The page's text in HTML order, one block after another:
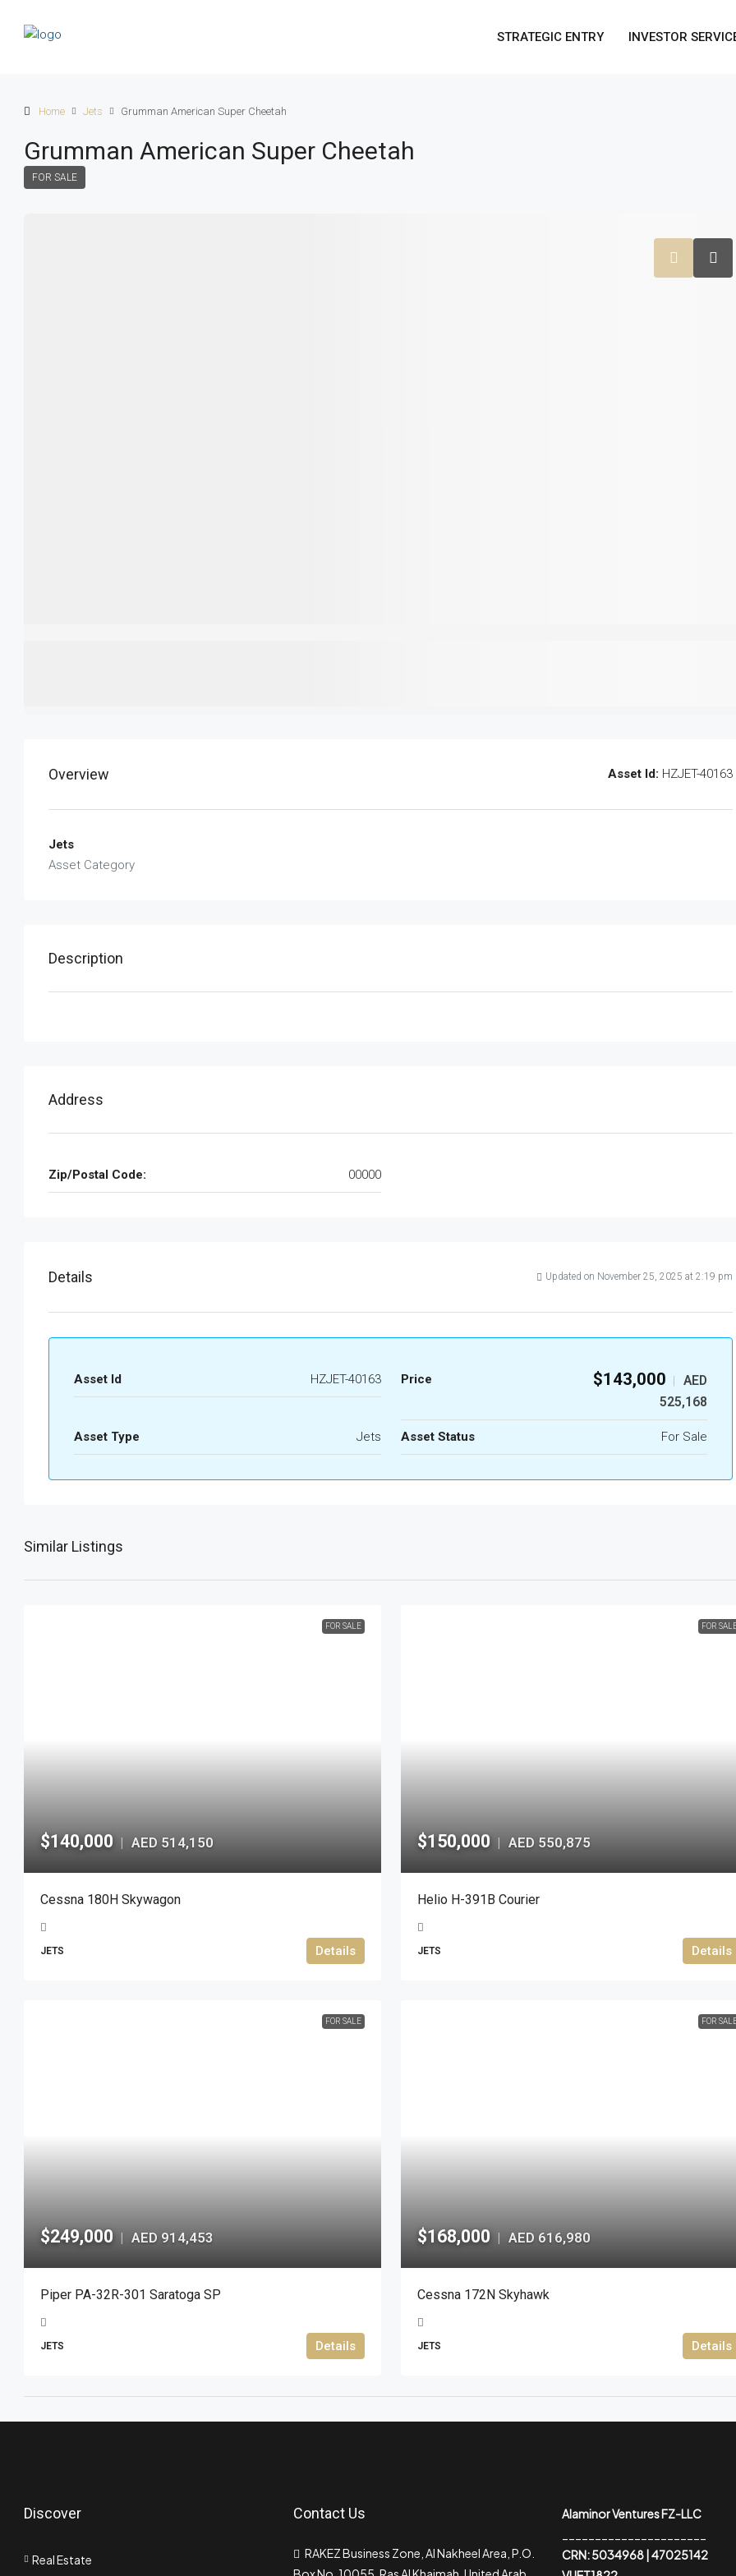
STRATEGIC ENTRY INVESTOR
Home Jets Grumman American Super Cheetah
Grumman American Super Cheetah
FOR SALE
Overview Asset Id: HZJET-40163
Jets
Asset Category
Description
Address
Zip/Postal Code: 00000
Details Updated on November 25, 2025 at 2:19 pm
Asset Id HZJET-40163 Price $143,000 |
AED
525,168
Asset Type Jets Asset Status For Sale
Similar Listings
FOR SALE
$140,000 | AED 514,150
Cessna 180H Skywagon
JETS Details
FOR
$150,000 | AED 550,875
Helio H-391B Courier
JETS Details
FOR SALE
$249,000 | AED 914,453
Piper PA-32R-301 Saratoga SP
JETS Details
FOR
$168,000 | AED 616,980
Cessna 172N Skyhawk
JETS Details
Discover
Real Estate
Contact Us
RAKEZ Business Zone, Al Nakheel Area, P.O.
Alaminor Ventures FZ-LLC
CRN: 5034968 | 47025142